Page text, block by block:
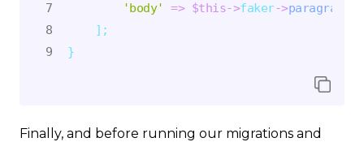
'body'
=> $this->faker->paragraphs
] ;
}
Finally, and before running our migrations and